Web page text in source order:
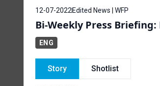
12-07-2022 Edited News | WFP
Bi-Weekly Press
ENG
Story Shotlist